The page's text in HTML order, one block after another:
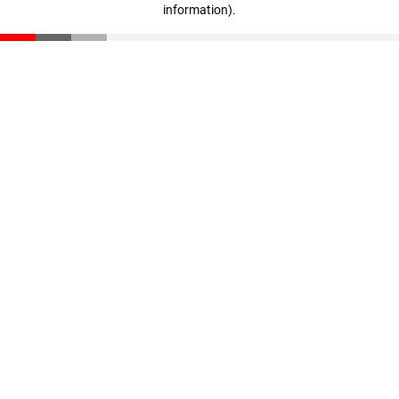
information).